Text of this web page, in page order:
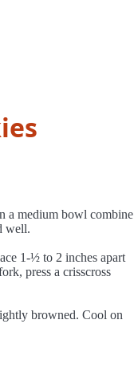
a medium bowl combine
well.
1-½ to 2 inches apart
press a crisscross
browned. Cool on